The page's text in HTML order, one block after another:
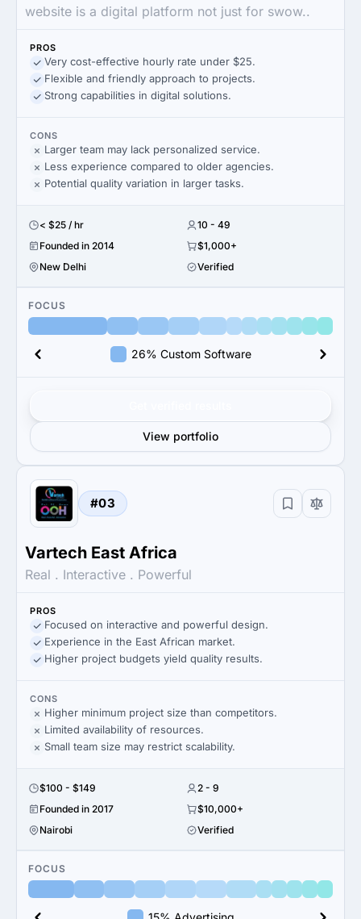
website is a digital platform not just for swow..
PROS
Very cost-effective hourly rate under $25.
Flexible and friendly approach to projects.
Strong capabilities in digital solutions.
CONS
Larger team may lack personalized service.
Less experience compared to older agencies.
Potential quality variation in larger tasks.
< $25 / hr
10 - 49
Founded in 2014
$1,000+
New Delhi
Verified
FOCUS
26% Custom Software
View portfolio
#03
Vartech East Africa
Real . Interactive . Powerful
PROS
Focused on interactive and powerful design.
Experience in the East African market.
Higher project budgets yield quality results.
CONS
Higher minimum project size than competitors.
Limited availability of resources.
Small team size may restrict scalability.
$100 - $149
2 - 9
Founded in 2017
$10,000+
Nairobi
Verified
FOCUS